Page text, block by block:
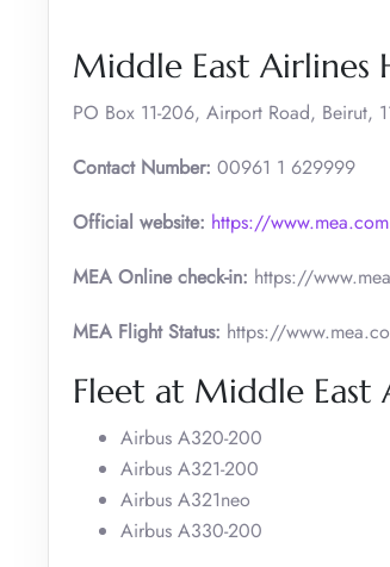
Middle East Airlines
PO Box 11-206, Airport Road, Beirut,
Contact Number: 00961 1 629999
Official website: https://
MEA Online check-in: https://
MEA Flight Status: https://
Fleet at Middle East
Airbus A320-200
Airbus A321-200
Airbus A321neo
Airbus A330-200